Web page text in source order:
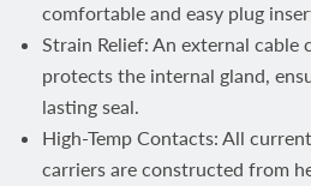
comfortable and easy plug
Strain Relief: An external cable
protects the internal gland,
lasting seal.
High-Temp Contacts: All
carriers are constructed from